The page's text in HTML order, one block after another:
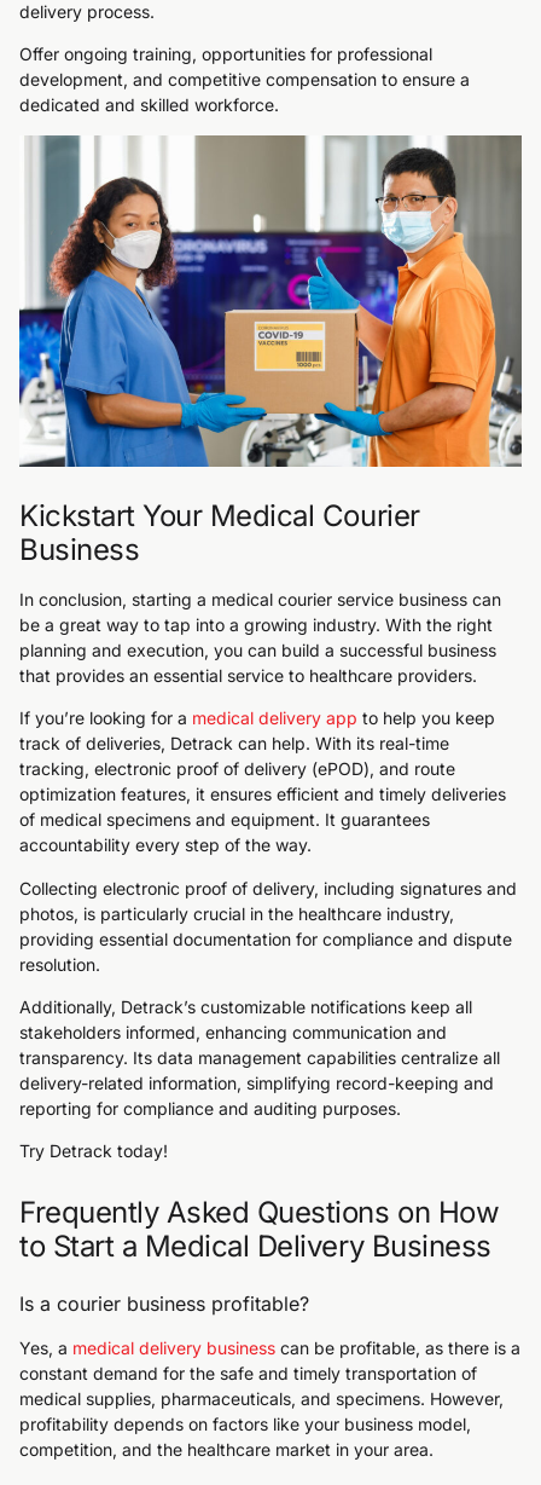
delivery process.
Offer ongoing training, opportunities for professional
development, and competitive compensation to ensure a
dedicated and skilled workforce.
Kickstart Your Medical Courier
Business
In conclusion, starting a medical courier service business can
be a great way to tap into a growing industry. With the right
planning and execution, you can build a successful business
that provides an essential service to healthcare providers.
If you’re looking for a medical delivery app to help you keep
track of deliveries, Detrack can help. With its real-time
tracking, electronic proof of delivery (ePOD), and route
optimization features, it ensures efficient and timely deliveries
of medical specimens and equipment. It guarantees
accountability every step of the way.
Collecting electronic proof of delivery, including signatures and
photos, is particularly crucial in the healthcare industry,
providing essential documentation for compliance and dispute
resolution.
Additionally, Detrack’s customizable notifications keep all
stakeholders informed, enhancing communication and
transparency. Its data management capabilities centralize all
delivery-related information, simplifying record-keeping and
reporting for compliance and auditing purposes.
Try Detrack today!
Frequently Asked Questions on How
to Start a Medical Delivery Business
Is a courier business profitable?
Yes, a medical delivery business can be profitable, as there is a
constant demand for the safe and timely transportation of
medical supplies, pharmaceuticals, and specimens. However,
profitability depends on factors like your business model,
competition, and the healthcare market in your area.